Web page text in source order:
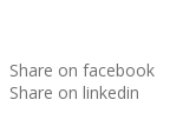
Share on facebook
Share on linkedin